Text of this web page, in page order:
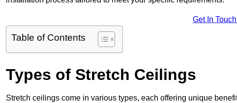
Get In
Table of Contents
Types of Stretch Ceilings
Stretch ceilings come in various types, each offering unique